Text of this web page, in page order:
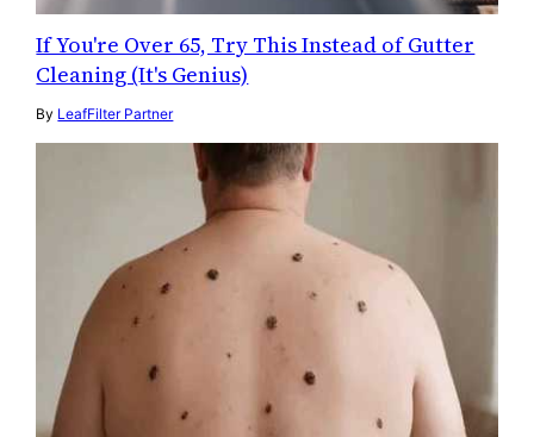
If You're Over 65, Try This Instead of Gutter
Cleaning (It's Genius)
By LeafFilter Partner